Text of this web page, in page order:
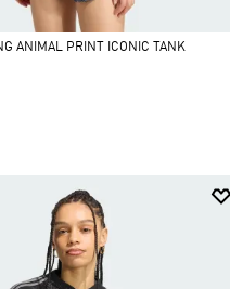
ANIMAL PRINT ICONIC TANK